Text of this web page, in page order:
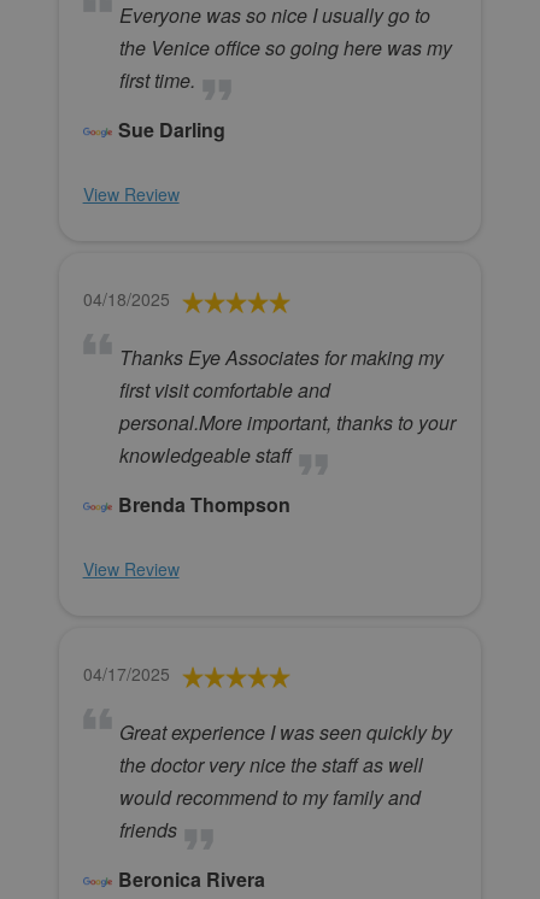
Everyone was so nice I usually go to
the Venice office so going here was my
first time.
Sue Darling
View Review
04/18/2025
Thanks Eye Associates for making my
first visit comfortable and
personal.More important, thanks to your
knowledgeable staff
Brenda Thompson
View Review
04/17/2025
Great experience I was seen quickly by
the doctor very nice the staff as well
would recommend to my family and
friends
Beronica Rivera